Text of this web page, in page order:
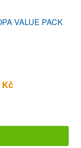
VALUE PACK
Kč